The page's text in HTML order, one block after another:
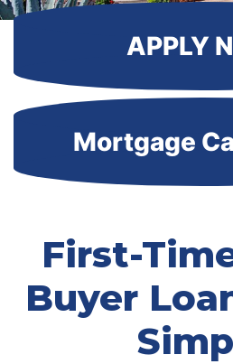
APPLY
Mortgage
First-
Buyer